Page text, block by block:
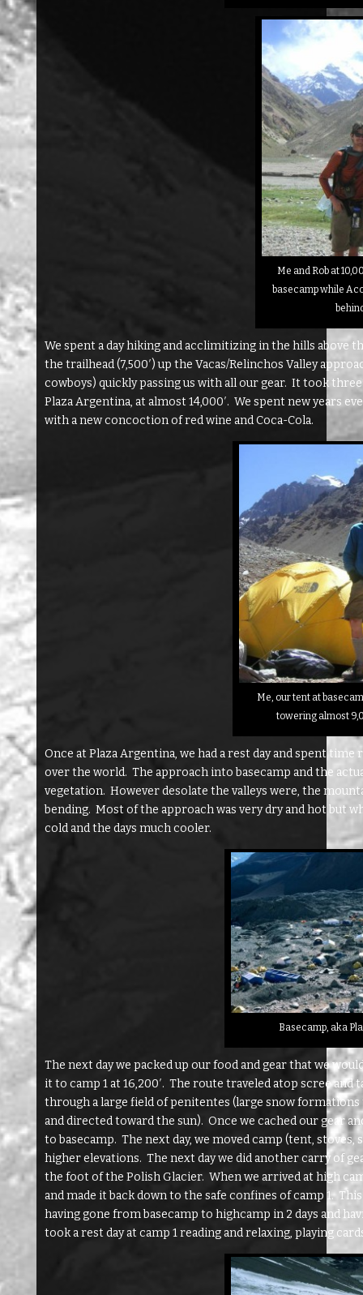
Me and Rob at
basecamp while
We spent a day hiking and acclimitizing in the hills above
the trailhead (7,500′) up the Vacas/Relinchos Valley
cowboys) quickly passing us with all our gear. It took three
Plaza Argentina, at almost 14,000′. We spent new years
with a new concoction of red wine and Coca-Cola.
Me, our tent at
towering almost
Once at Plaza Argentina, we had a rest day and spent
over the world. The approach into basecamp and the
vegetation. However desolate the valleys were, the
bending. Most of the approach was very dry and hot but
cold and the days much cooler.
Basecamp, aka
The next day we packed up our food and gear that we
it to camp 1 at 16,200′. The route traveled atop scree and
through a large field of penitentes (large snow
and directed toward the sun). Once we cached our gear
to basecamp. The next day, we moved camp (tent,
higher elevations. The next day we did another carry of
the foot of the Polish Glacier. When we arrived at high
and made it back down to the safe confines of camp 1.
having gone from basecamp to highcamp in 2 days and
took a rest day at camp 1 reading and relaxing, playing